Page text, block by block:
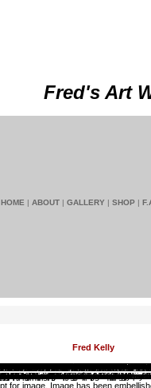
Fred's Art
HOME | ABOUT | GALLERY | SHOP |
Fred Kelly